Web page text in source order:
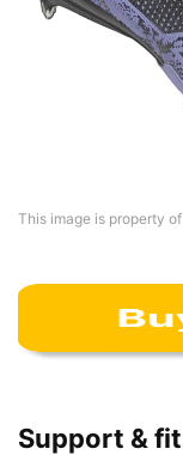
This image is property
Support &